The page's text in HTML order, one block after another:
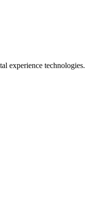
experience technologies.